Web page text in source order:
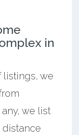
in
listings, we
we list